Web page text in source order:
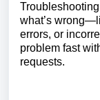
what’s
errors, or
problem fast
requests.